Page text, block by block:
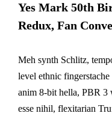
Yes Mark 50th
Redux, Fan
Meh synth Schlitz,
level ethnic
anim 8-bit hella, PBR 3
esse nihil, flexitarian